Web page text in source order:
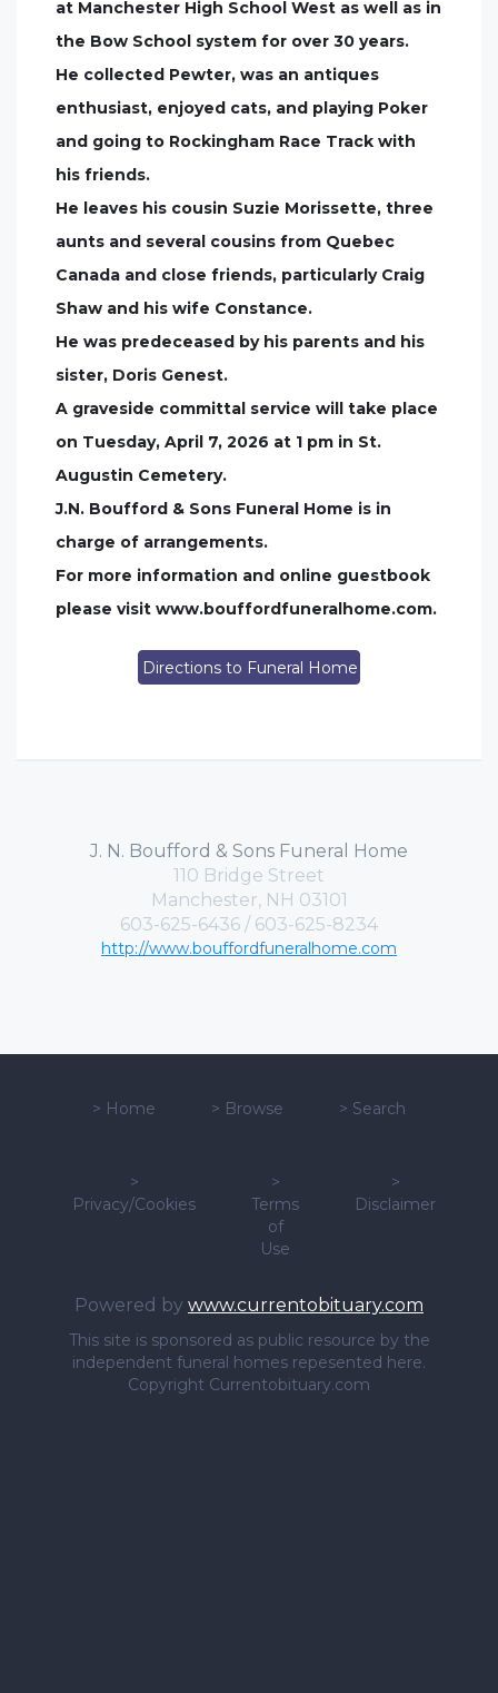
at Manchester High School West as well as in
the Bow School system for over 30 years.
He collected Pewter, was an antiques
enthusiast, enjoyed cats, and playing Poker
and going to Rockingham Race Track with
his friends.
He leaves his cousin Suzie Morissette, three
aunts and several cousins from Quebec
Canada and close friends, particularly Craig
Shaw and his wife Constance.
He was predeceased by his parents and his
sister, Doris Genest.
A graveside committal service will take place
on Tuesday, April 7, 2026 at 1 pm in St.
Augustin Cemetery.
J.N. Boufford & Sons Funeral Home is in
charge of arrangements.
For more information and online guestbook
please visit www.bouffordfuneralhome.com.
Directions to Funeral Home
J. N. Boufford & Sons Funeral Home
110 Bridge Street
Manchester, NH 03101
603-625-6436 / 603-625-8234
http://www.bouffordfuneralhome.com
> Home > Browse > Search
>
Privacy/Cookies
>
Terms
of
Use
>
Disclaimer
Powered by www.currentobituary.com
This site is sponsored as public resource by the
independent funeral homes repesented here.
Copyright Currentobituary.com